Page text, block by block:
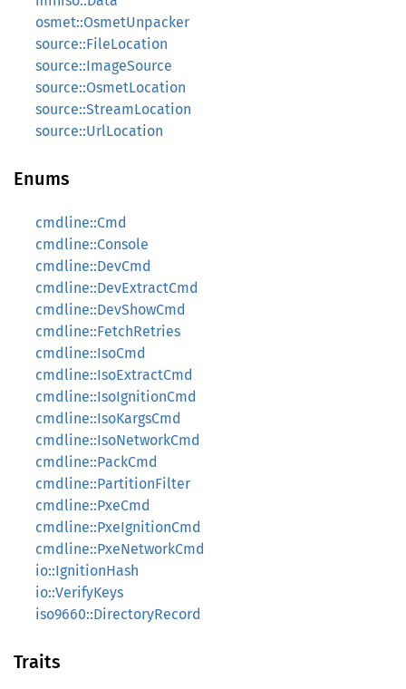
osmet::OsmetUnpacker
source::FileLocation
source::ImageSource
source::OsmetLocation
source::StreamLocation
source::UrlLocation
Enums
cmdline::Cmd
cmdline::Console
cmdline::DevCmd
cmdline::DevExtractCmd
cmdline::DevShowCmd
cmdline::FetchRetries
cmdline::IsoCmd
cmdline::IsoExtractCmd
cmdline::IsoIgnitionCmd
cmdline::IsoKargsCmd
cmdline::IsoNetworkCmd
cmdline::PackCmd
cmdline::PartitionFilter
cmdline::PxeCmd
cmdline::PxeIgnitionCmd
cmdline::PxeNetworkCmd
io::IgnitionHash
io::VerifyKeys
iso9660::DirectoryRecord
Traits